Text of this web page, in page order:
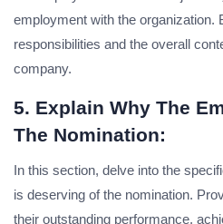
employment with the organization.
responsibilities and the overall
company.
5. Explain Why The
The Nomination:
In this section, delve into the
is deserving of the nomination.
their outstanding performance,